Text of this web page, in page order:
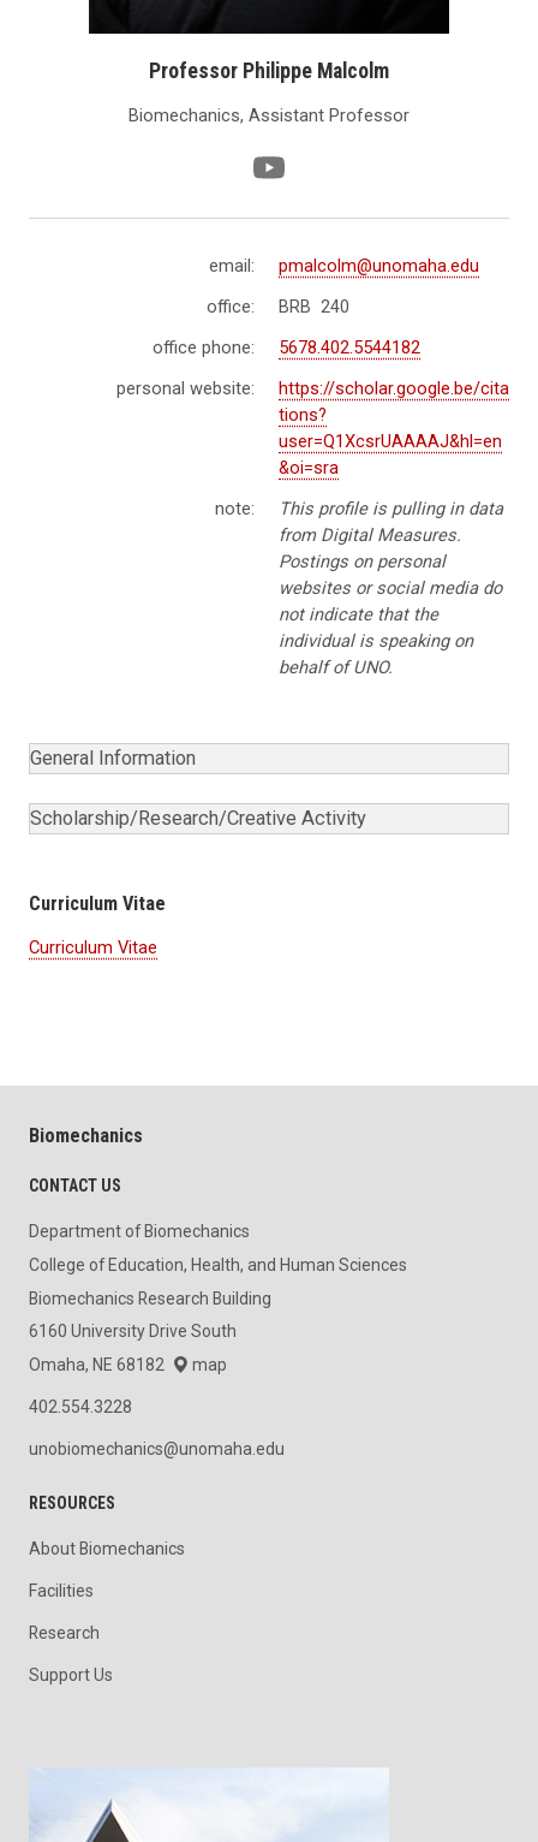
Professor Philippe Malcolm
Biomechanics, Assistant Professor
email:
pmalcolm@unomaha.edu
office:
BRB 240
office phone:
5678.402.5544182
personal website:
https://scholar.google.be/cita
tions?
user=Q1XcsrUAAAAJ&hl=en
&oi=sra
note:
This profile is pulling in data
from Digital Measures.
Postings on personal
websites or social media do
not indicate that the
individual is speaking on
behalf of UNO.
General Information
Scholarship/Research/Creative Activity
Curriculum Vitae
Curriculum Vitae
Biomechanics
CONTACT US
Department of Biomechanics
College of Education, Health, and Human Sciences
Biomechanics Research Building
6160 University Drive South
Omaha, NE 68182
map
402.554.3228
unobiomechanics@unomaha.edu
RESOURCES
About Biomechanics
Facilities
Research
Support Us